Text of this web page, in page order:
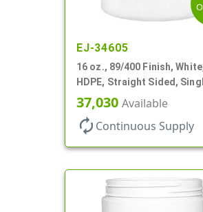
EJ-34605
16 oz., 89/400 Finish,
HDPE, Straight Sided,
Round
37,030 Available
autorenew Continuous Supply